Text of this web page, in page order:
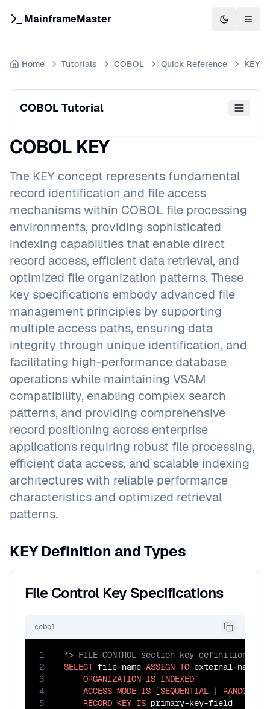
MainframeMaster Switch to
Home Tutorials COBOL Quick Reference KEY
COBOL Tutorial
COBOL KEY
The KEY concept represents fundamental
record identification and file access
mechanisms within COBOL file processing
environments, providing sophisticated
indexing capabilities that enable direct
record access, efficient data retrieval, and
optimized file organization patterns. These
key specifications embody advanced file
management principles by supporting
multiple access paths, ensuring data
integrity through unique identification, and
facilitating high-performance database
operations while maintaining VSAM
compatibility, enabling complex search
patterns, and providing comprehensive
record positioning across enterprise
applications requiring robust file processing,
efficient data access, and scalable indexing
architectures with reliable performance
characteristics and optimized retrieval
patterns.
KEY Definition and Types
File Control Key Specifications
cobol
1
2
3
4
5
SELECT file-name ASSIGN TO external-name
ORGANIZATION IS INDEXED
ACCESS MODE IS [SEQUENTIAL | RANDOM
RECORD KEY IS primary-key-field